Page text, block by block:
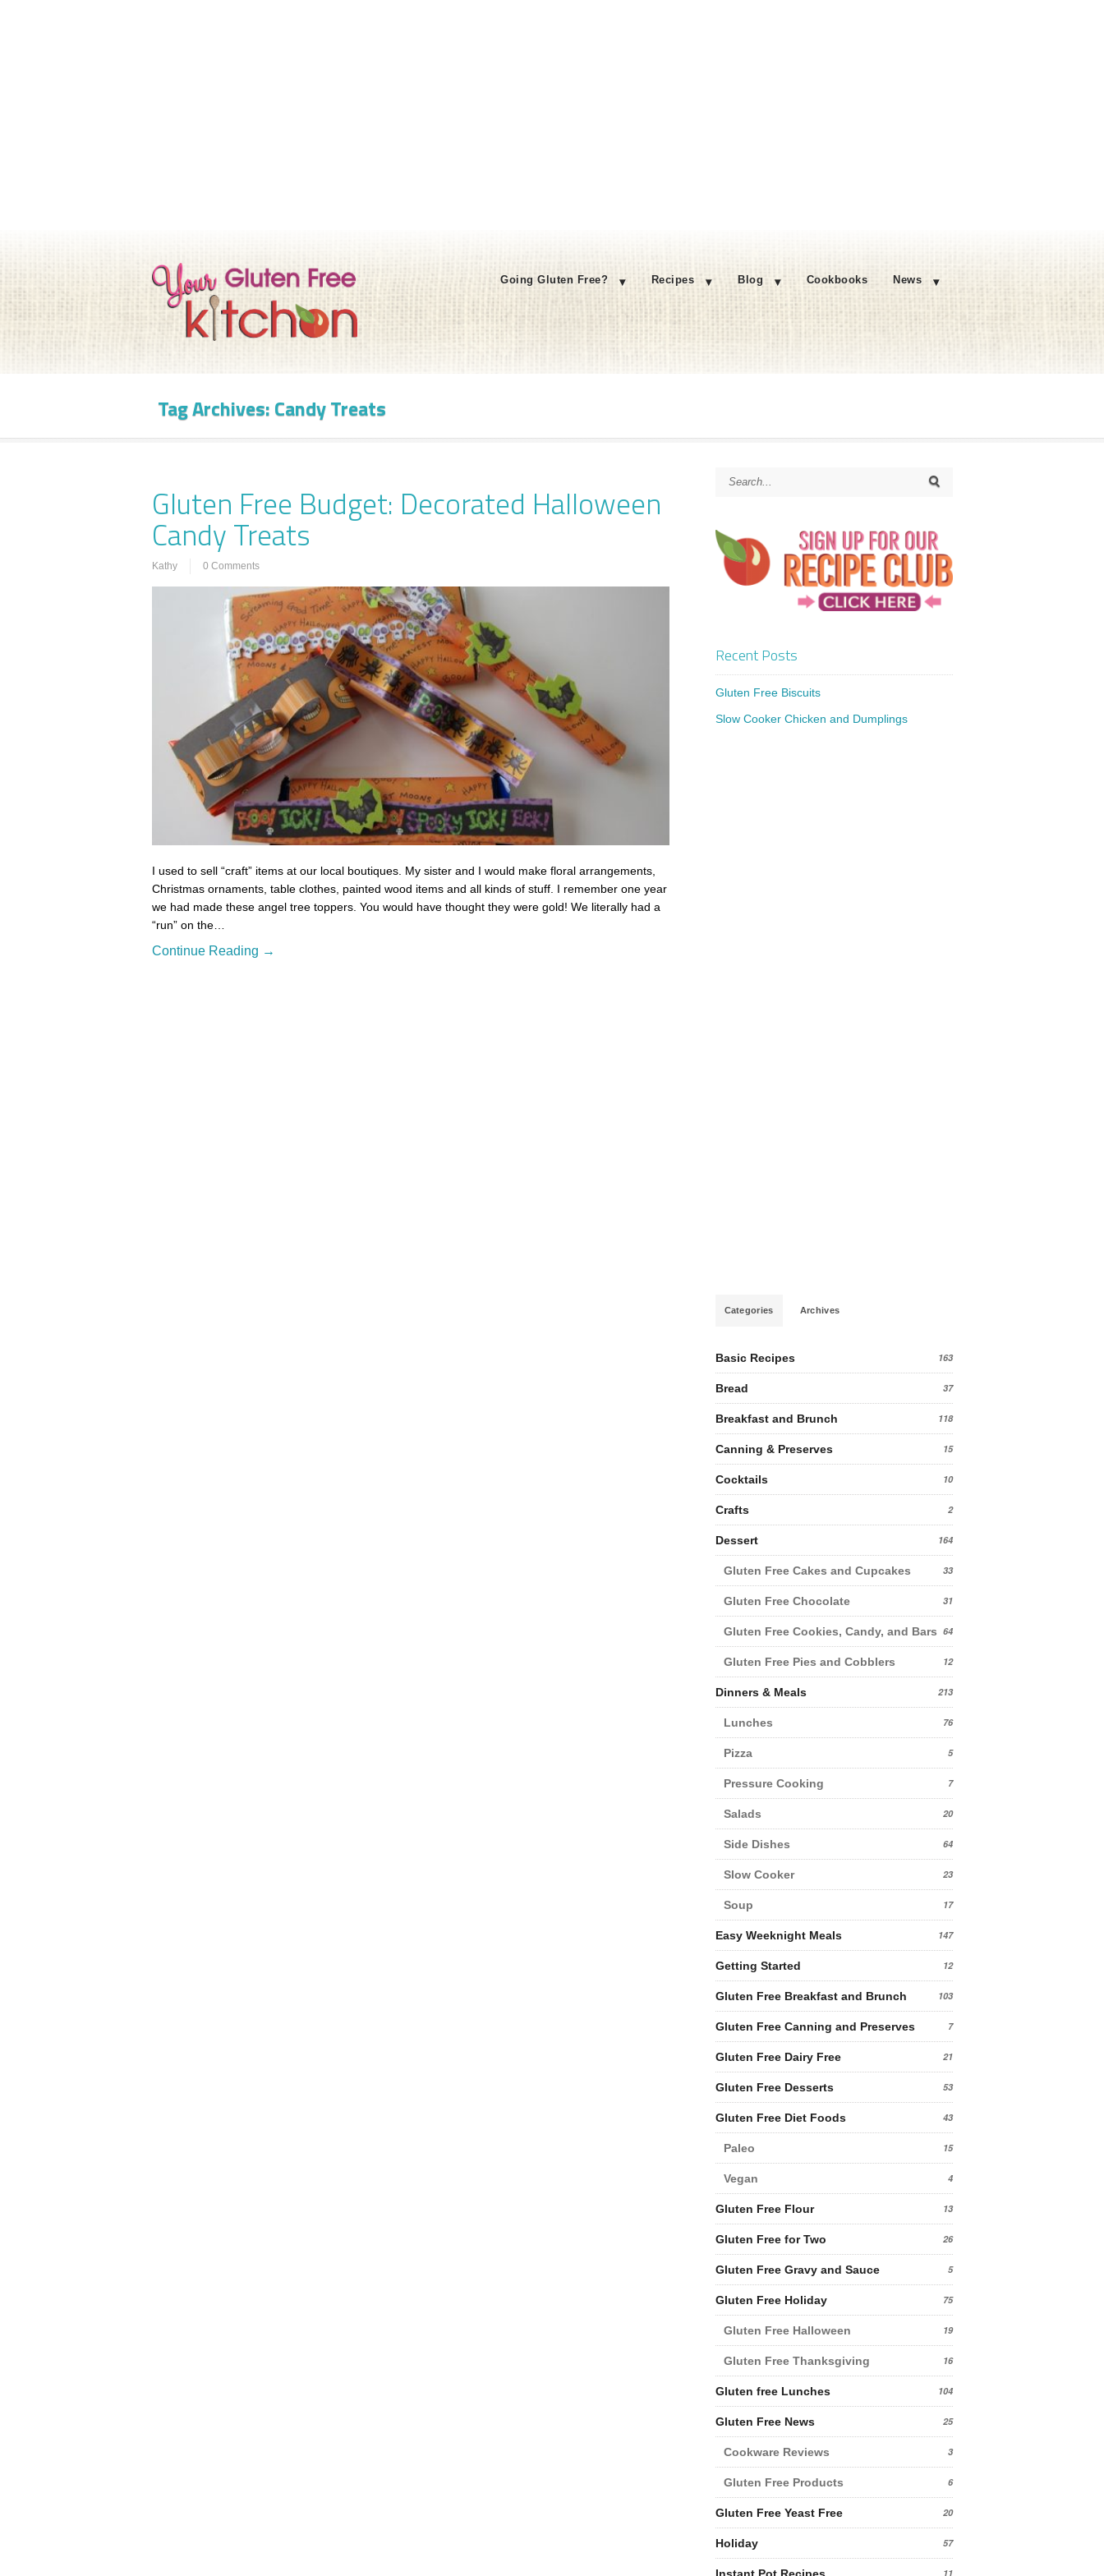
Going Gluten Free? Recipes Blog Cookbooks News
Tag Archives:Candy Treats
Gluten Free Budget: Decorated Halloween
Candy Treats
Kathy 0 Comments
I used to sell “craft” items at our local boutiques. My sister and I would make floral arrangements,
Christmas ornaments, table clothes, painted wood items and all kinds of stuff. I remember one year
we had made these angel tree toppers. You would have thought they were gold! We literally had a
“run” on the…
Continue Reading →
Recent Posts
Gluten Free Biscuits
Slow Cooker Chicken and Dumplings
Categories Archives
Basic Recipes 163
Bread 37
Breakfast and Brunch 118
Canning & Preserves 15
Cocktails 10
Crafts 2
Dessert 164
Gluten Free Cakes and Cupcakes 33
Gluten Free Chocolate 31
Gluten Free Cookies, Candy, and Bars 64
Gluten Free Pies and Cobblers 12
Dinners & Meals 213
Lunches 76
Pizza 5
Pressure Cooking 7
Salads 20
Side Dishes 64
Slow Cooker 23
Soup 17
Easy Weeknight Meals 147
Getting Started 12
Gluten Free Breakfast and Brunch 103
Gluten Free Canning and Preserves 7
Gluten Free Dairy Free 21
Gluten Free Desserts 53
Gluten Free Diet Foods 43
Paleo 15
Vegan 4
Gluten Free Flour 13
Gluten Free for Two 26
Gluten Free Gravy and Sauce 5
Gluten Free Holiday 75
Gluten Free Halloween 19
Gluten Free Thanksgiving 16
Gluten free Lunches 104
Gluten Free News 25
Cookware Reviews 3
Gluten Free Products 6
Gluten Free Yeast Free 20
Holiday 57
Instant Pot Recipes 11